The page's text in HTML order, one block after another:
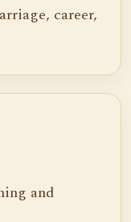
career,
and